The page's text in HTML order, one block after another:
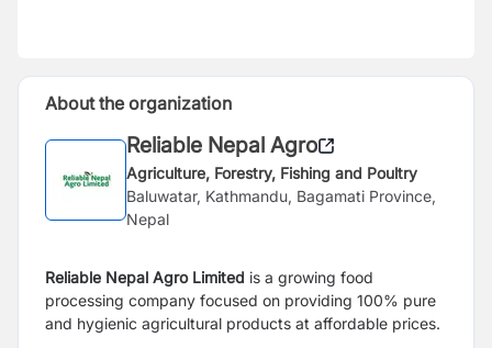
About the organization
Reliable Nepal Agro
Agriculture, Forestry, Fishing and Poultry
Baluwatar, Kathmandu, Bagamati Province,
Nepal
Reliable Nepal Agro Limited is a growing food
processing company focused on providing 100% pure
and hygienic agricultural products at affordable prices.